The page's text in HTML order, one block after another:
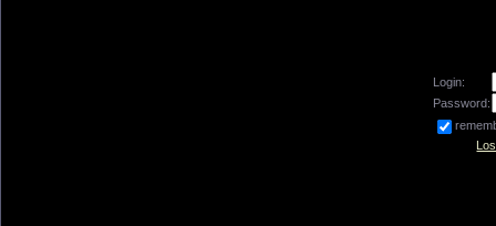
Login:
Password: